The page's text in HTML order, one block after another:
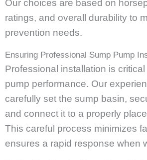
Our choices are based on
ratings, and overall durability to
prevention needs.
Ensuring Professional Sump Pump
Professional installation is
pump performance. Our
carefully set the sump basin,
and connect it to a properly
This careful process minimizes
ensures a rapid response when